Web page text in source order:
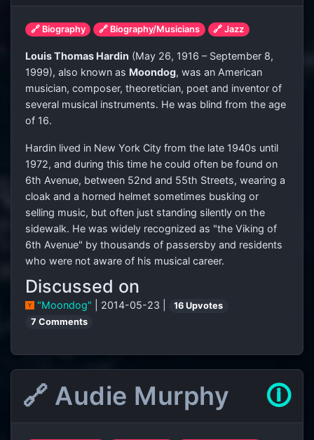
🔗 Biography 🔗 Biography/Musicians 🔗 Jazz
Louis Thomas Hardin (May 26, 1916 – September 8,
1999), also known as Moondog, was an American
musician, composer, theoretician, poet and inventor of
several musical instruments. He was blind from the age
of 16.
Hardin lived in New York City from the late 1940s until
1972, and during this time he could often be found on
6th Avenue, between 52nd and 55th Streets, wearing a
cloak and a horned helmet sometimes busking or
selling music, but often just standing silently on the
sidewalk. He was widely recognized as "the Viking of
6th Avenue" by thousands of passersby and residents
who were not aware of his musical career.
Discussed on
"Moondog" | 2014-05-23 |
16 Upvotes
7 Comments
🔗 Audie Murphy 🛈